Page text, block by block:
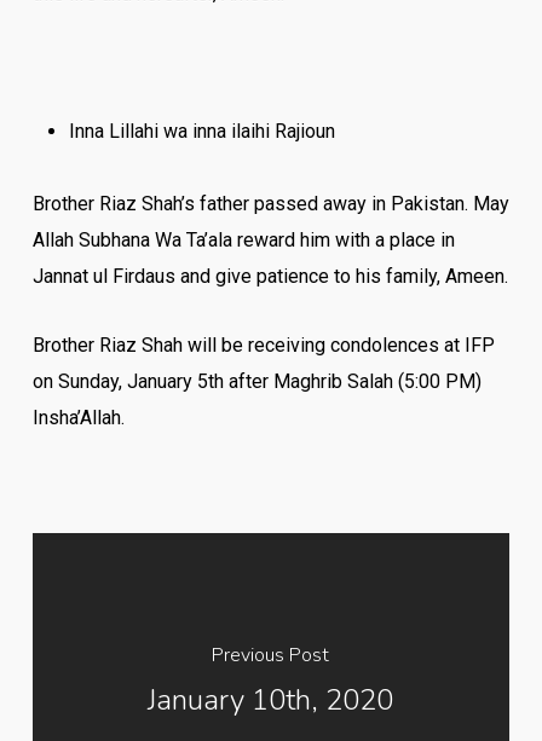
Inna Lillahi wa inna ilaihi Rajioun
Brother Riaz Shah’s father passed away in Pakistan. May
Allah Subhana Wa Ta’ala reward him with a place in
Jannat ul Firdaus and give patience to his family, Ameen.
Brother Riaz Shah will be receiving condolences at IFP
‪on ‪Sunday, January 5th after Maghrib Salah (‪‪‪5:00 PM)
Insha’Allah.
Previous Post
January 10th, 2020